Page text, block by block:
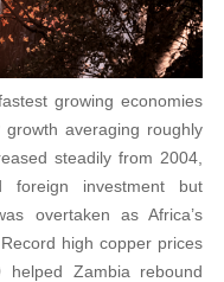
growing economies
averaging roughly
steadily from 2004,
investment but
overtaken as Africa’s
high copper prices
Zambia rebound